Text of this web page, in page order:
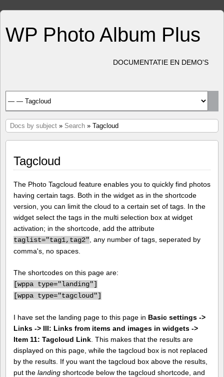
WP Photo Album Plus
DOCUMENTATIE EN DEMO'S
Docs by subject » Search » Tagcloud
Tagcloud
The Photo Tagcloud feature enables you to quickly find photos
having certain tags. Both in the widget as in the shortcode
version, you can limit the cloud to a certain set of tags. In the
widget select the tags in the multi selection box at widget
activation; in the shortcode, add the attribute
taglist="tag1,tag2" , any number of tags, seperated by
comma's, no spaces.
The shortcodes on this page are:
[wppa type="landing"]
[wppa type="tagcloud"]
I have set the landing page to this page in Basic settings ->
Links -> III: Links from items and images in widgets ->
Item 11: Tagcloud Link . This makes that the results are
displayed on this page, while the tagcloud box is not replaced
by the results. If you want the tagcloud box above the results,
put the landing shortcode below the tagcloud shortcode, and